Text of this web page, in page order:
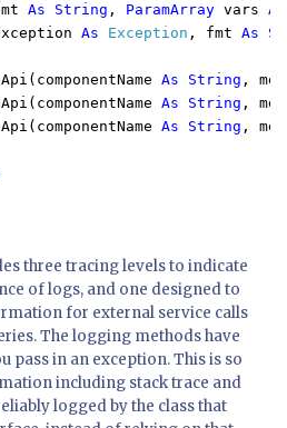
As String , ParamArray vars
As Exception , fmt As
As String ,
As String ,
As String ,
three tracing levels to indicate
of logs, and one designed to
for external service calls
The logging methods have
pass in an exception. This is so
including stack trace and
logged by the class that